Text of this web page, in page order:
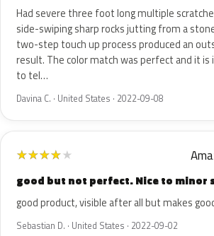
Had severe three foot long multiple
side-swiping sharp rocks jutting from a
two-step touch up process produced an
result. The color match was perfect and it is
to tel…
Davina C. · United States · 2022-09-08
★★★★★
good but not perfect. Nice to minor
good product, visible after all but makes
Sebastian D. · United States · 2022-09-02